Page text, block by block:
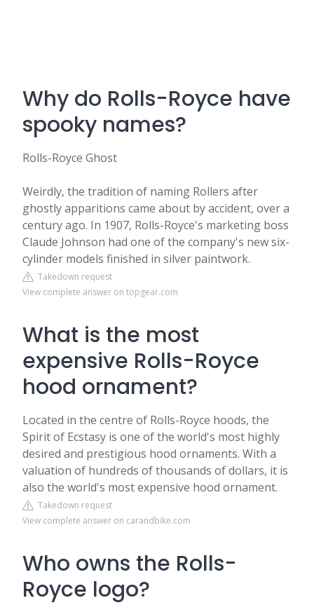
Why do Rolls-Royce have
spooky names?
Rolls-Royce Ghost
Weirdly, the tradition of naming Rollers after
ghostly apparitions came about by accident, over a
century ago. In 1907, Rolls-Royce's marketing boss
Claude Johnson had one of the company's new six-
cylinder models finished in silver paintwork.
Takedown request
View complete answer on topgear.com
What is the most
expensive Rolls-Royce
hood ornament?
Located in the centre of Rolls-Royce hoods, the
Spirit of Ecstasy is one of the world's most highly
desired and prestigious hood ornaments. With a
valuation of hundreds of thousands of dollars, it is
also the world's most expensive hood ornament.
Takedown request
View complete answer on carandbike.com
Who owns the Rolls-
Royce logo?